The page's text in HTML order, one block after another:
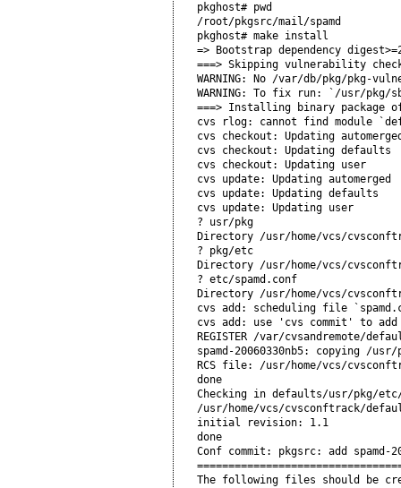
pkghost# pwd
/root/pkgsrc/mail/spamd
pkghost# make install
=> Bootstrap dependency
===> Skipping vulnerability
WARNING: No /var/db/pkg/pkg-
WARNING: To fix run: `/usr/
===> Installing binary package of
cvs rlog: cannot find module
cvs checkout: Updating
cvs checkout: Updating defaults
cvs checkout: Updating user
cvs update: Updating automerged
cvs update: Updating defaults
cvs update: Updating user
? usr/pkg
Directory /usr/home/vcs/
? pkg/etc
Directory /usr/home/vcs/
? etc/spamd.conf
Directory /usr/home/vcs/
cvs add: scheduling file
cvs add: use 'cvs commit' to
REGISTER /var/cvsandremote/
spamd-20060330nb5: copying /
RCS file: /usr/home/vcs/
done
Checking in defaults/usr/pkg/etc/
/usr/home/vcs/cvsconftrack/
initial revision: 1.1
done
Conf commit: pkgsrc: add spamd-
The following files should be